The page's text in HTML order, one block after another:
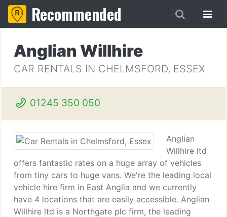
Recommended
Anglian Willhire
CAR RENTALS IN CHELMSFORD, ESSEX
01245 350 050
Anglian
Willhire ltd
offers fantastic rates on a huge array of vehicles
from tiny cars to huge vans. We're the leading local
vehicle hire firm in East Anglia and we currently
have 4 locations that are easily accessible. Anglian
Willhire ltd is a Northgate plc firm, the leading